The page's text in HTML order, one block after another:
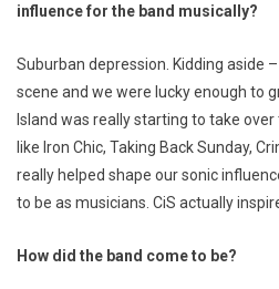
influence for the band musically?
Suburban depression. Kidding aside
scene and we were lucky enough to
Island was really starting to take
like Iron Chic, Taking Back Sunday,
really helped shape our sonic
to be as musicians. CiS actually
How did the band come to be?